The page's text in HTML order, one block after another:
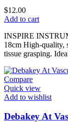
$12.00
Add to cart
INSPIRE
18cm High-quality,
tissue grasping.
Compare
Quick view
Add to wishlist
Debakey At